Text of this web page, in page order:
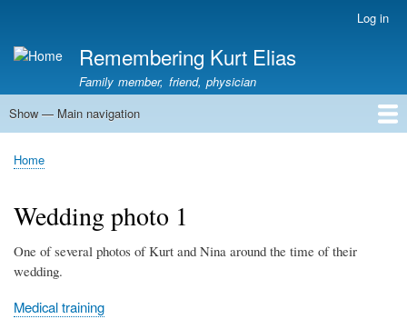
main
content
account
Log in
Remembering Kurt Elias
Family member, friend, physician
Main
Show — Main navigation
Home
In Memoriam
Stories
Family History
Kurt Elias photos
Kurt Elias Lectureship series
Publications
Breadcrumb
Home
Wedding photo 1
One of several photos of Kurt and Nina around the time of their
wedding.
Medical training